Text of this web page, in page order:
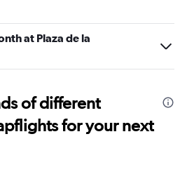
at Plaza de la
of different
for your next